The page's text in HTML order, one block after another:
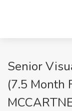
Senior
(7.5 Month